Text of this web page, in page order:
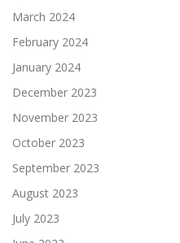
March 2024
February 2024
January 2024
December 2023
November 2023
October 2023
September 2023
August 2023
July 2023